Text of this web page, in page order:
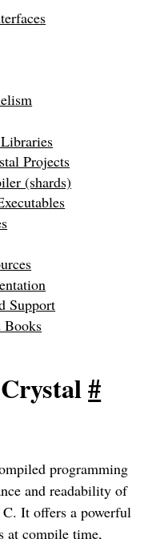
Projects
(shards)
Support
Books
#
programming
and readability of
It offers a powerful
at compile time,